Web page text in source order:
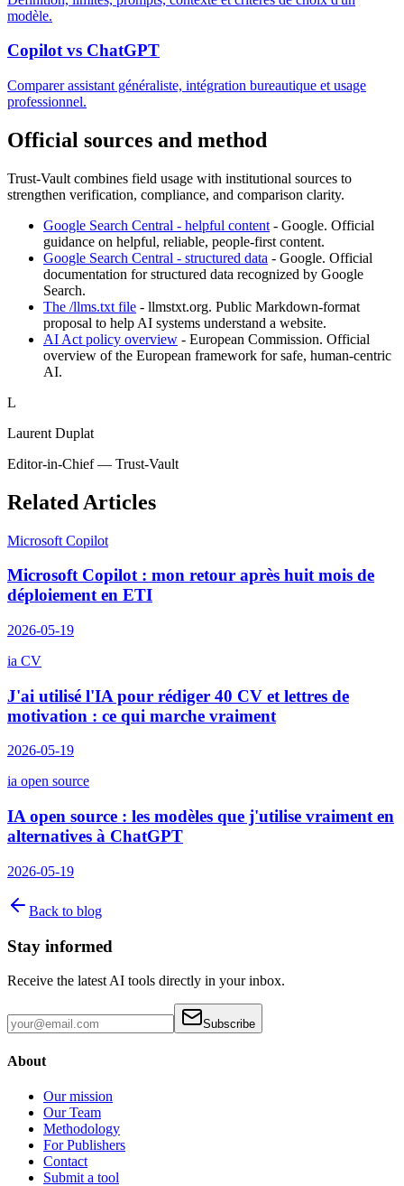
modèle.
Copilot vs ChatGPT
Comparer assistant généraliste, intégration bureautique et usage
professionnel.
Official sources and method
Trust-Vault combines field usage with institutional sources to
strengthen verification, compliance, and comparison clarity.
Google Search Central - helpful content - Google. Official
guidance on helpful, reliable, people-first content.
Google Search Central - structured data - Google. Official
documentation for structured data recognized by Google
Search.
The /llms.txt file - llmstxt.org. Public Markdown-format
proposal to help AI systems understand a website.
AI Act policy overview - European Commission. Official
overview of the European framework for safe, human-centric
AI.
L
Laurent Duplat
Editor-in-Chief — Trust-Vault
Related Articles
Microsoft Copilot
Microsoft Copilot : mon retour après huit mois de
déploiement en ETI
2026-05-19
ia CV
J'ai utilisé l'IA pour rédiger 40 CV et lettres de
motivation : ce qui marche vraiment
2026-05-19
ia open source
IA open source : les modèles que j'utilise vraiment en
alternatives à ChatGPT
2026-05-19
Back to blog
Stay informed
Receive the latest AI tools directly in your inbox.
Subscribe
About
Our mission
Our Team
Methodology
For Publishers
Contact
Submit a tool